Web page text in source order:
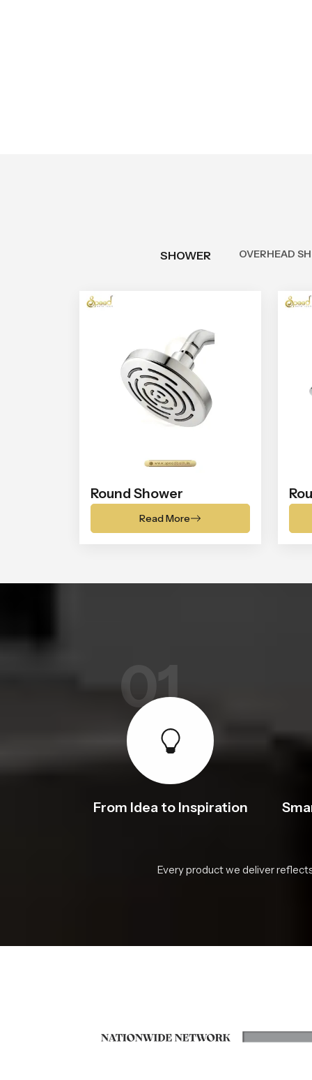
SHOWER OVERHEAD
Round Shower
Read More
01
From Idea to Inspiration
Every product we deliver